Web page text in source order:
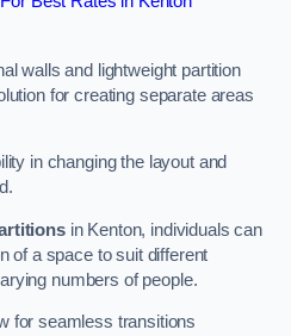
walls and lightweight partition
for creating separate areas
in changing the layout and
in Kenton, individuals can
of a space to suit different
numbers of people.
for seamless transitions